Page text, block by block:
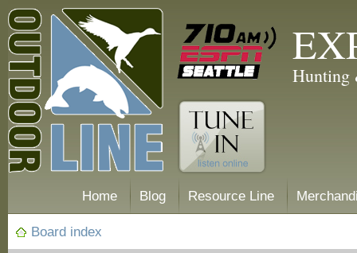
Hunting
Home Blog Resource Line
Board index